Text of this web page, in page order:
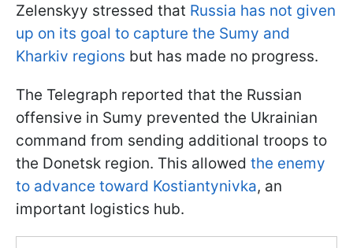
Zelenskyy stressed that Russia has not given
up on its goal to capture the Sumy and
Kharkiv regions but has made no progress.
The Telegraph reported that the Russian
offensive in Sumy prevented the Ukrainian
command from sending additional troops to
the Donetsk region. This allowed the enemy
to advance toward Kostiantynivka, an
important logistics hub.